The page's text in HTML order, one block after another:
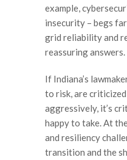
example,
insecurity – begs
grid reliability and
reassuring answers.
If Indiana’s
to risk, are
aggressively, it’s
happy to take. At
and resiliency
transition and the